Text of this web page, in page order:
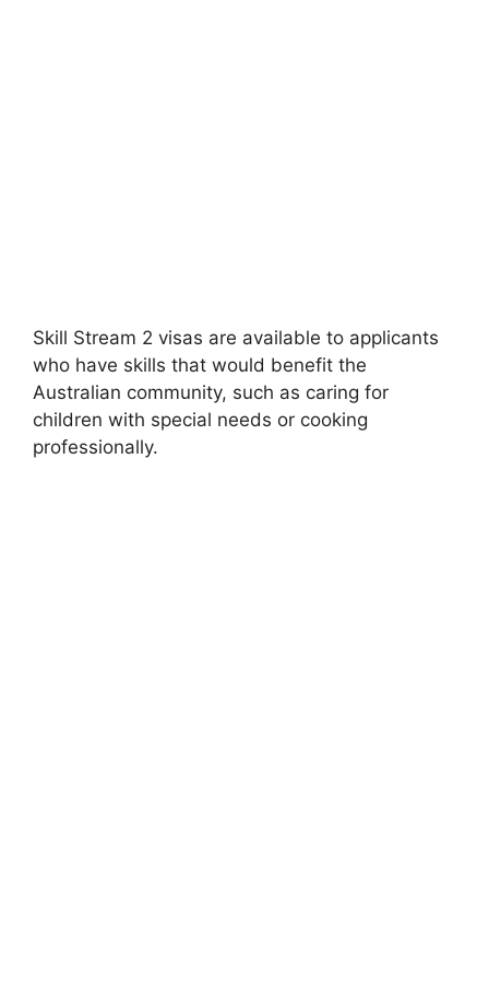
Skill Stream 2 visas are available to applicants
who have skills that would benefit the
Australian community, such as caring for
children with special needs or cooking
professionally.